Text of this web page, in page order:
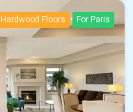
Hardwood Floors For Paris